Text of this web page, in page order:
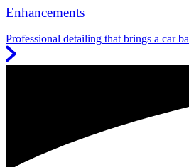
Enhancements
Professional detailing that brings a car